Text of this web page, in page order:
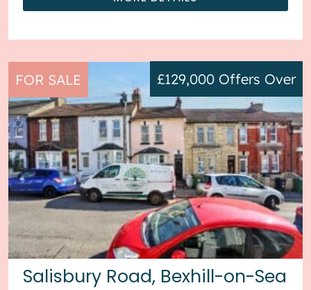
FOR SALE
Salisbury Road, Bexhill-on-Sea
£129,000 Offers Over